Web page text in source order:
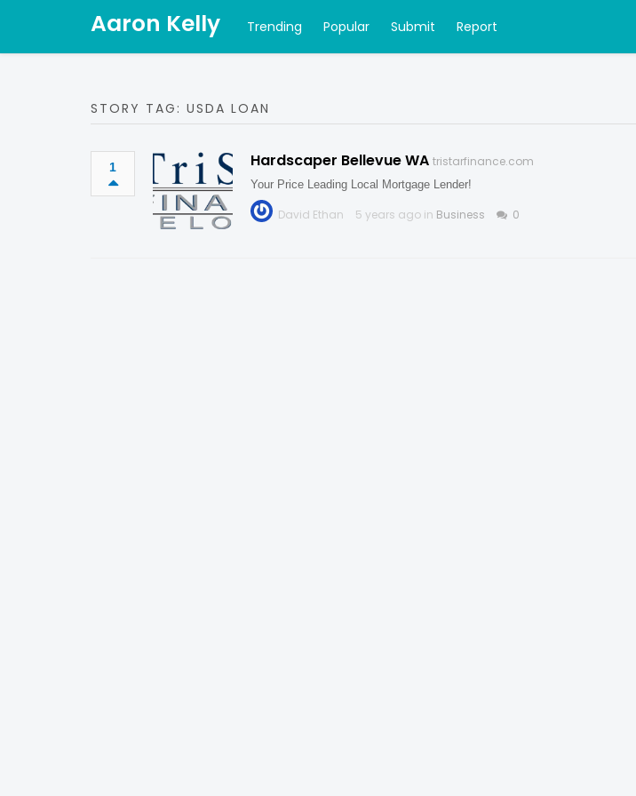
Aaron Kelly Trending Popular Submit Report
STORY TAG: USDA LOAN
1 Hardscaper Bellevue WA tristarfinance.com
Your Price Leading Local Mortgage Lender!
David Ethan 5 years ago in Business 0